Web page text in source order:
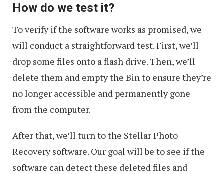
How do we test it?
To verify if the software works as promised, we
will conduct a straightforward test. First, we’ll
drop some files onto a flash drive. Then, we’ll
delete them and empty the Bin to ensure they’re
no longer accessible and permanently gone
from the computer.
After that, we’ll turn to the Stellar Photo
Recovery software. Our goal will be to see if the
software can detect these deleted files and